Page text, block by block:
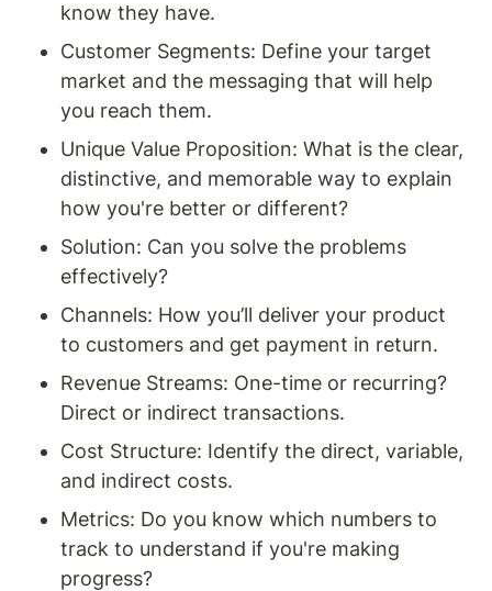
know they have.
Customer Segments: Define your target
market and the messaging that will help
you reach them.
Unique Value Proposition: What is the clear,
distinctive, and memorable way to explain
how you're better or different?
Solution: Can you solve the problems
effectively?
Channels: How you’ll deliver your product
to customers and get payment in return.
Revenue Streams: One-time or recurring?
Direct or indirect transactions.
Cost Structure: Identify the direct, variable,
and indirect costs.
Metrics: Do you know which numbers to
track to understand if you're making
progress?